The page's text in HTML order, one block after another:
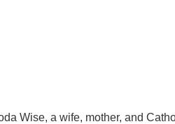
Wise, a wife, mother, and